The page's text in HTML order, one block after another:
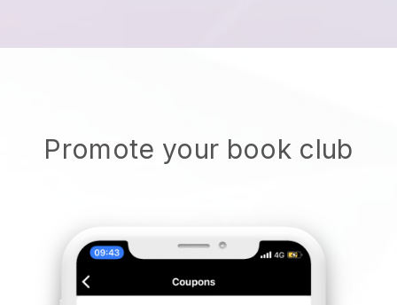
Promote your book club